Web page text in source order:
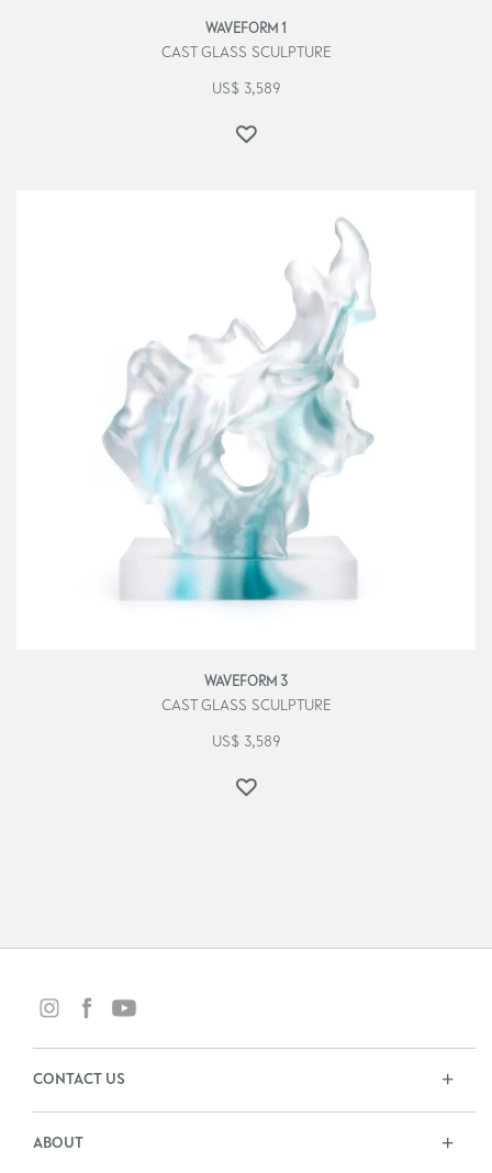
WAVEFORM 1
CAST GLASS SCULPTURE
US$ 3,589
WAVEFORM 3
CAST GLASS SCULPTURE
US$ 3,589
CONTACT US
ABOUT